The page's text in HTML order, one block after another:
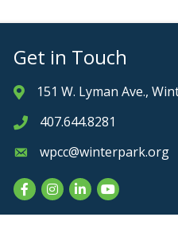
Get in Touch
Address & Map
151 W. Lyman Ave.,
Phone icon
407.644.8281
Envelope icon
wpcc@winterpark.org
FacebookInstagram
LinkedInYouTube